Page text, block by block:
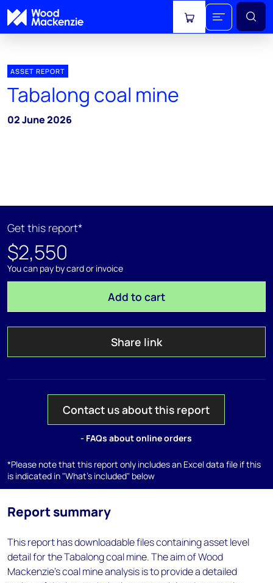
View cart
ASSET REPORT
Tabalong coal mine
02 June 2026
Get this report*
$2,550
You can pay by card or invoice
Add to cart
Share link
Contact us about this report
- FAQs about online orders
*Please note that this report only includes an Excel data file if this
is indicated in "What's included" below
Report summary
This report has downloadable files containing asset level
detail for the Tabalong coal mine. The aim of Wood
Mackenzie's coal mine analysis is to provide a detailed